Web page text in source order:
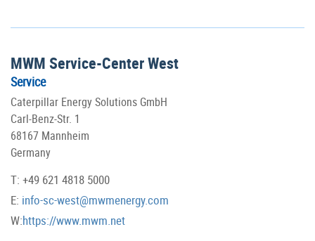
MWM Service-Center West
Service
Caterpillar Energy Solutions GmbH
Carl-Benz-Str. 1
68167 Mannheim
Germany
T: +49 621 4818 5000
E: info-sc-west@mwmenergy.com
W:https://www.mwm.net